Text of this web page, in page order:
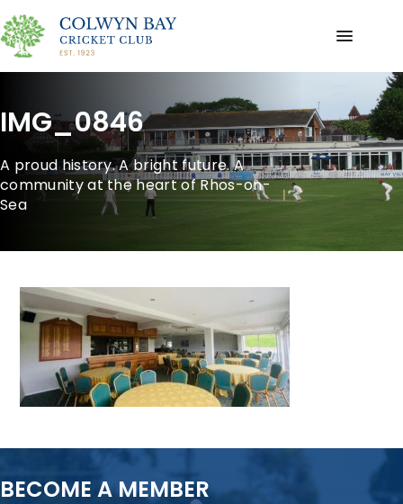
IMG_0846
A proud history. A bright future. A
community at the heart of Rhos-on-
Sea
BECOME A MEMBER